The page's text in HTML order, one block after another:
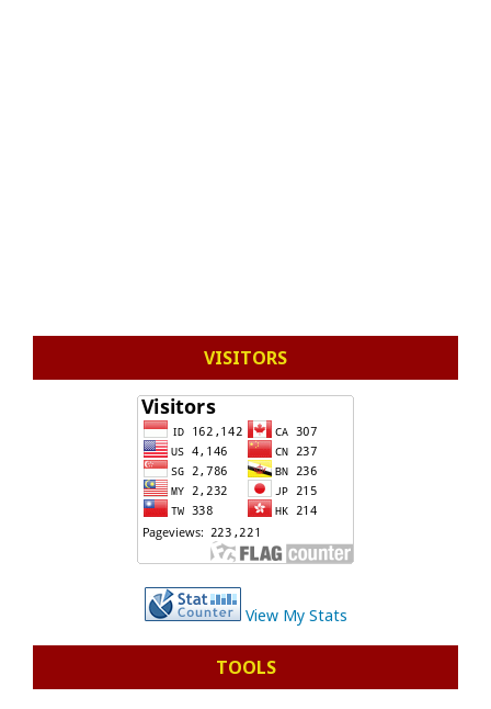
VISITORS
View My Stats
TOOLS